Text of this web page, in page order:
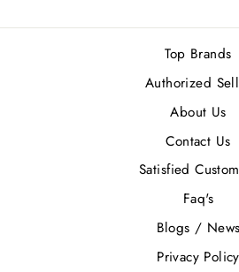
Top Brands
Authorized
About Us
Contact Us
Satisfied
Faq's
Blogs / News
Privacy Policy